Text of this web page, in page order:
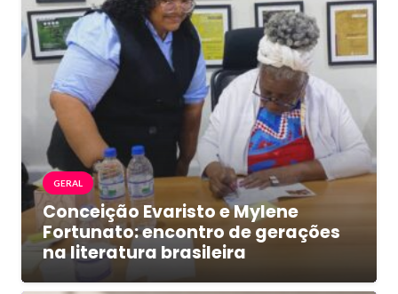
GERAL
Conceição Evaristo e Mylene
Fortunato: encontro de gerações
na literatura brasileira